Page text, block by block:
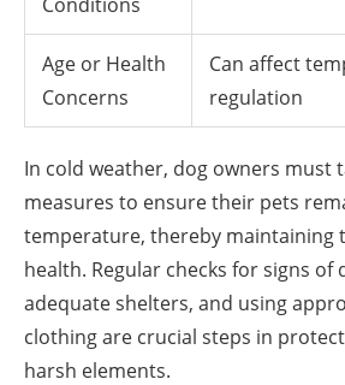
Conditions
Age or Health
Concerns
Can affect
regulation
In cold weather, dog owners must
measures to ensure their pets
temperature, thereby maintaining
health. Regular checks for signs
adequate shelters, and using
clothing are crucial steps in
harsh elements.